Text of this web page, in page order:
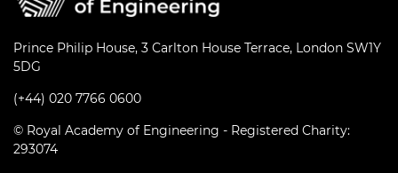
Prince Philip House, 3 Carlton House Terrace, London SW1Y
5DG
(+44) 020 7766 0600
© Royal Academy of Engineering - Registered Charity:
293074